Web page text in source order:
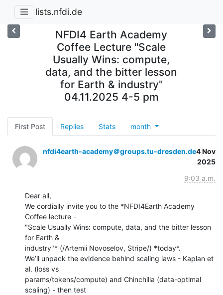
lists.nfdi.de
NFDI4 Earth Academy
Coffee Lecture "Scale
Usually Wins: compute,
data, and the bitter lesson
for Earth & industry"
04.11.2025 4-5 pm
First Post Replies Stats month
nfdi4earth-academy＠groups.tu-dresden.de4 Nov
2025
9:03 a.m.
Dear all,
We cordially invite you to the *NFDI4Earth Academy
Coffee lecture -
"Scale Usually Wins: compute, data, and the bitter lesson
for Earth &
industry"* (/Artemii Novoselov, Stripe/) *today*.
We’ll unpack the evidence behind scaling laws - Kaplan et
al. (loss vs
params/tokens/compute) and Chinchilla (data-optimal
scaling) - then test